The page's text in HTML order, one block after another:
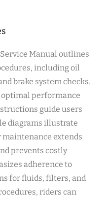
Manual outlines
including oil
brake system checks.
optimal performance
guide users
diagrams illustrate
maintenance extends
prevents costly
adherence to
for fluids, filters, and
riders can